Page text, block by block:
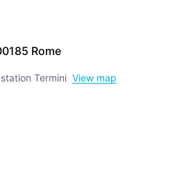
Rome
Termini View map